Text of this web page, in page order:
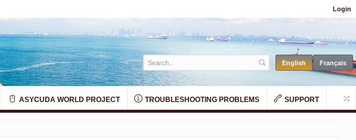
Login
ASYCUDA WORLD PROJECT TROUBLESHOOTING PROBLEMS SUPPORT